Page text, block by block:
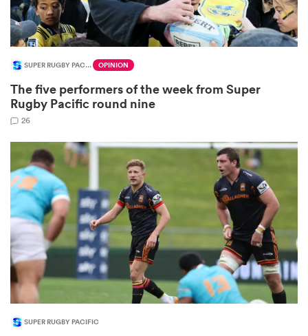
Bay
SUPER RUGBY PACIFIC OPINION
The five performers of the week from Super
Rugby Pacific round nine
26
SUPER RUGBY PACIFIC